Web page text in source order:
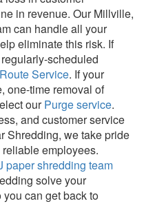
in revenue. Our Millville,
can handle all your
eliminate this risk. If
scheduled
Route Service. If your
one-time removal of
ourPurge service.
and customer service
Shredding, we take pride
employees.
paper shredding team
solve your
can get back to